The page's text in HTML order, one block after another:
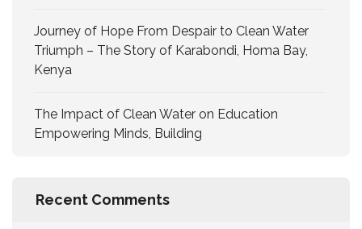
Journey of Hope From Despair to Clean Water
Triumph – The Story of Karabondi, Homa Bay,
Kenya
The Impact of Clean Water on Education
Empowering Minds, Building
Recent Comments